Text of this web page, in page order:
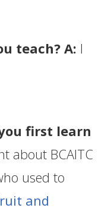
teach? A: I
first learn
about BCAITC
used to
and